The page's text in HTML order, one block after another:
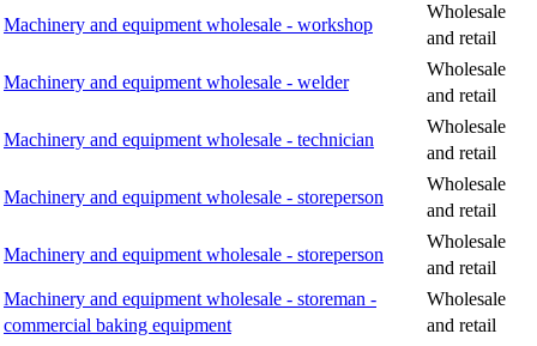
Machinery and equipment wholesale - workshop
Wholesale
and retail
Machinery and equipment wholesale - welder
Wholesale
and retail
Machinery and equipment wholesale - technician
Wholesale
and retail
Machinery and equipment wholesale - storeperson
Wholesale
and retail
Machinery and equipment wholesale - storeperson
Wholesale
and retail
Machinery and equipment wholesale - storeman -
commercial baking equipment
Wholesale
and retail